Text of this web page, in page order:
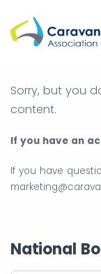
Sorry, but you
content.
If you have an
If you have
National